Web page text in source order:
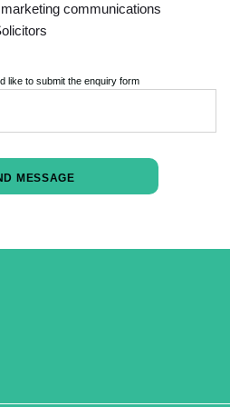
communications
like to submit the enquiry form